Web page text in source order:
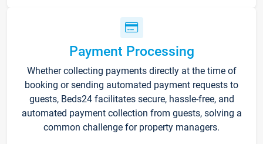
Payment Processing
Whether collecting payments directly at the time of
booking or sending automated payment requests to
guests, Beds24 facilitates secure, hassle-free, and
automated payment collection from guests, solving a
common challenge for property managers.